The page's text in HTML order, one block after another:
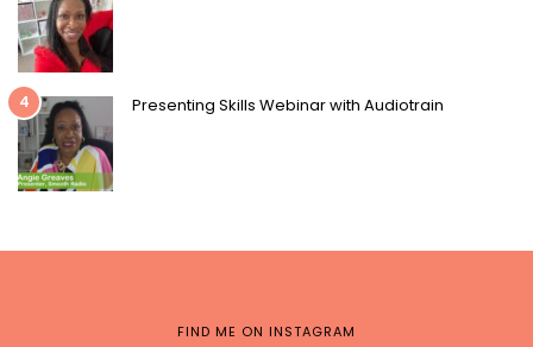
4 Presenting Skills Webinar with Audiotrain
FIND ME ON INSTAGRAM